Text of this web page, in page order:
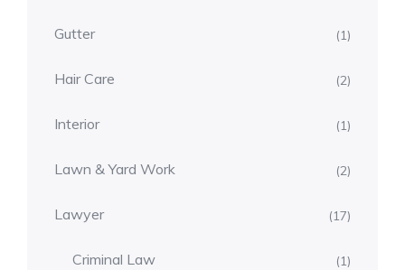
Gutter (1)
Hair Care (2)
Interior (1)
Lawn & Yard Work (2)
Lawyer (17)
Criminal Law (1)